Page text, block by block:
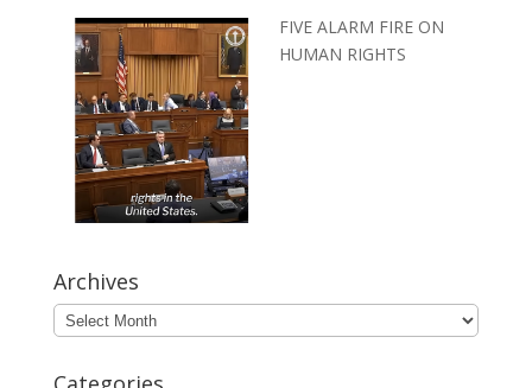
FIVE ALARM FIRE ON
HUMAN RIGHTS
Archives
Archives